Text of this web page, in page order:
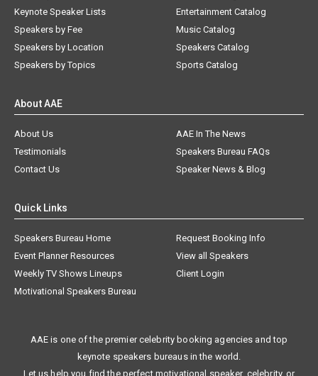
Keynote Speaker Lists
Speakers by Fee
Speakers by Location
Speakers by Topics
Entertainment Catalog
Music Catalog
Speakers Catalog
Sports Catalog
About AAE
About Us
AAE In The News
Testimonials
Speakers Bureau FAQs
Contact Us
Speaker News & Blog
Quick Links
Speakers Bureau Home
Request Booking Info
Event Planner Resources
View all Speakers
Weekly TV Shows Lineups
Client Login
Motivational Speakers Bureau
AAE is one of the premier celebrity booking agencies and top
keynote speakers bureaus in the world.
Let us help you find the perfect motivational speaker, celebrity, or